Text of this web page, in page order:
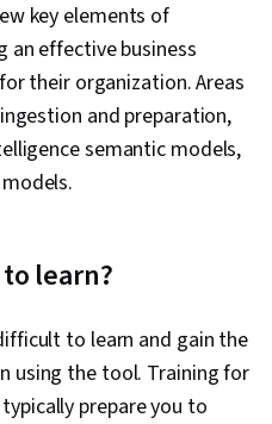
key elements of
an effective business
their organization. Areas
and preparation,
semantic models,
learn?
to learn and gain the
using the tool. Training for
prepare you to